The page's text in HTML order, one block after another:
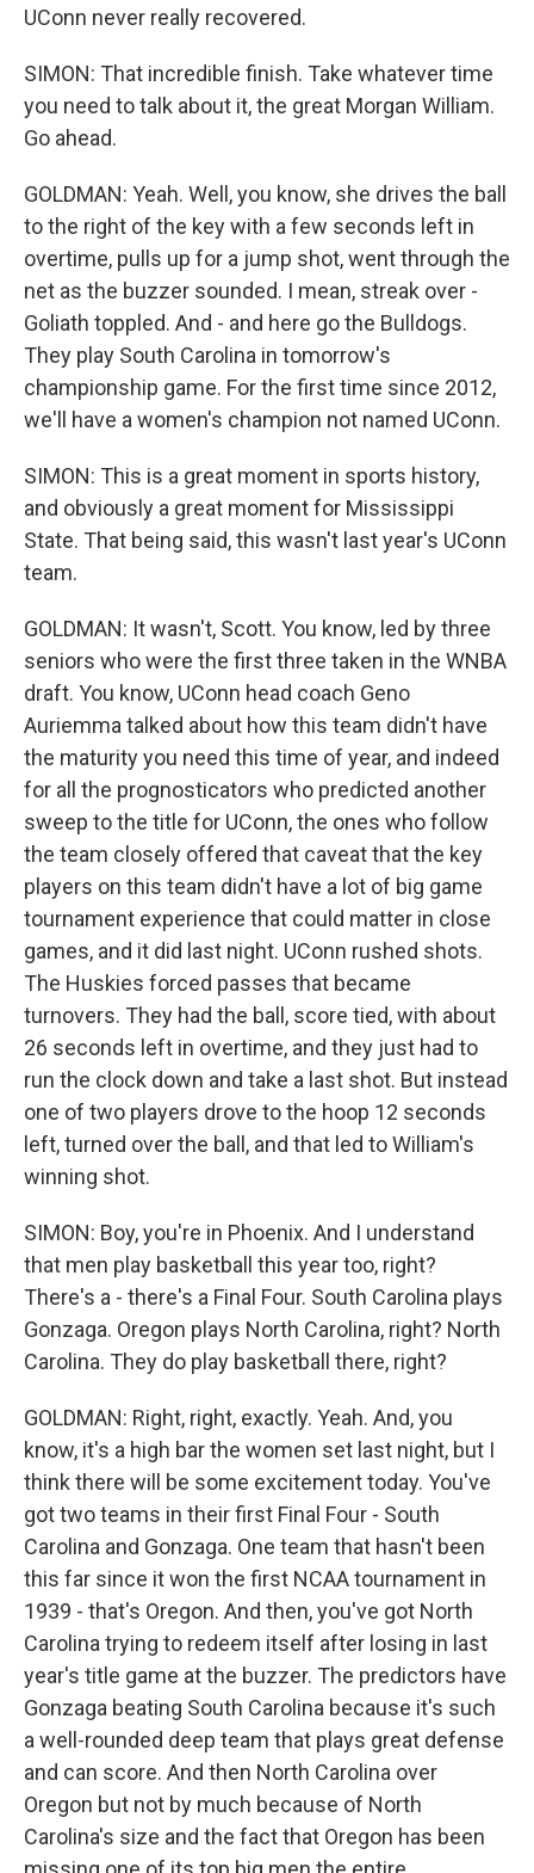
UConn never really recovered.
SIMON: That incredible finish. Take whatever time
you need to talk about it, the great Morgan William.
Go ahead.
GOLDMAN: Yeah. Well, you know, she drives the ball
to the right of the key with a few seconds left in
overtime, pulls up for a jump shot, went through the
net as the buzzer sounded. I mean, streak over -
Goliath toppled. And - and here go the Bulldogs.
They play South Carolina in tomorrow's
championship game. For the first time since 2012,
we'll have a women's champion not named UConn.
SIMON: This is a great moment in sports history,
and obviously a great moment for Mississippi
State. That being said, this wasn't last year's UConn
team.
GOLDMAN: It wasn't, Scott. You know, led by three
seniors who were the first three taken in the WNBA
draft. You know, UConn head coach Geno
Auriemma talked about how this team didn't have
the maturity you need this time of year, and indeed
for all the prognosticators who predicted another
sweep to the title for UConn, the ones who follow
the team closely offered that caveat that the key
players on this team didn't have a lot of big game
tournament experience that could matter in close
games, and it did last night. UConn rushed shots.
The Huskies forced passes that became
turnovers. They had the ball, score tied, with about
26 seconds left in overtime, and they just had to
run the clock down and take a last shot. But instead
one of two players drove to the hoop 12 seconds
left, turned over the ball, and that led to William's
winning shot.
SIMON: Boy, you're in Phoenix. And I understand
that men play basketball this year too, right?
There's a - there's a Final Four. South Carolina plays
Gonzaga. Oregon plays North Carolina, right? North
Carolina. They do play basketball there, right?
GOLDMAN: Right, right, exactly. Yeah. And, you
know, it's a high bar the women set last night, but I
think there will be some excitement today. You've
got two teams in their first Final Four - South
Carolina and Gonzaga. One team that hasn't been
this far since it won the first NCAA tournament in
1939 - that's Oregon. And then, you've got North
Carolina trying to redeem itself after losing in last
year's title game at the buzzer. The predictors have
Gonzaga beating South Carolina because it's such
a well-rounded deep team that plays great defense
and can score. And then North Carolina over
Oregon but not by much because of North
Carolina's size and the fact that Oregon has been